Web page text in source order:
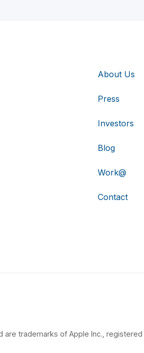
About Us
Press
Investors
Blog
Work@
Contact
are trademarks of Apple Inc.,